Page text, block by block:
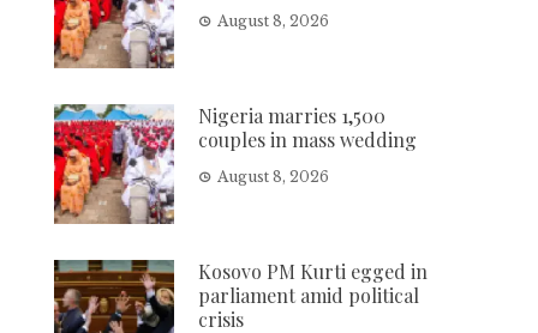
August 8, 2026
Nigeria marries 1,500
couples in mass wedding
August 8, 2026
Kosovo PM Kurti egged in
parliament amid political
crisis